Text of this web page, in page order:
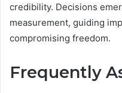
credibility. Decisions
measurement, guiding
compromising freedom.
Frequently